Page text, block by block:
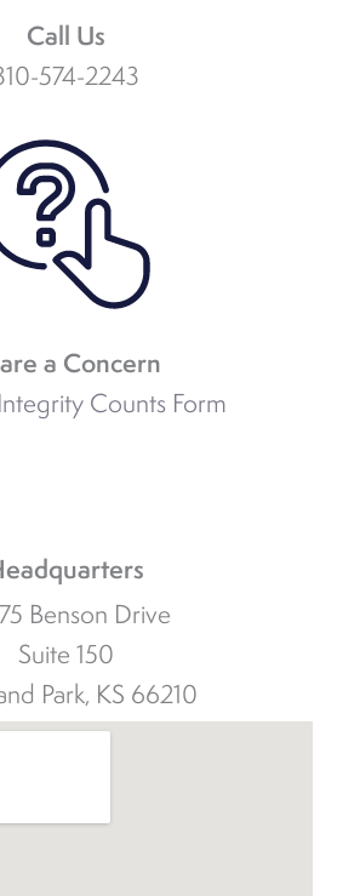
Call Us
574-2243
a Concern
Counts Form
Benson Drive
Suite 150
Park, KS 66210